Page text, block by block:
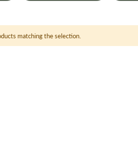
matching the selection.